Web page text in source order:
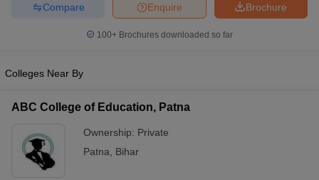
Brochure
Enquire
Compare
100+ Brochures downloaded so far
Colleges Near By
ABC College of Education, Patna
Ownership: Private
Patna
Bihar